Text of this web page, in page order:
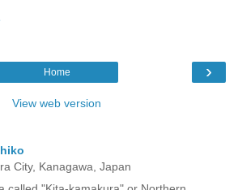
›
Home
View web version
City, Kanagawa, Japan